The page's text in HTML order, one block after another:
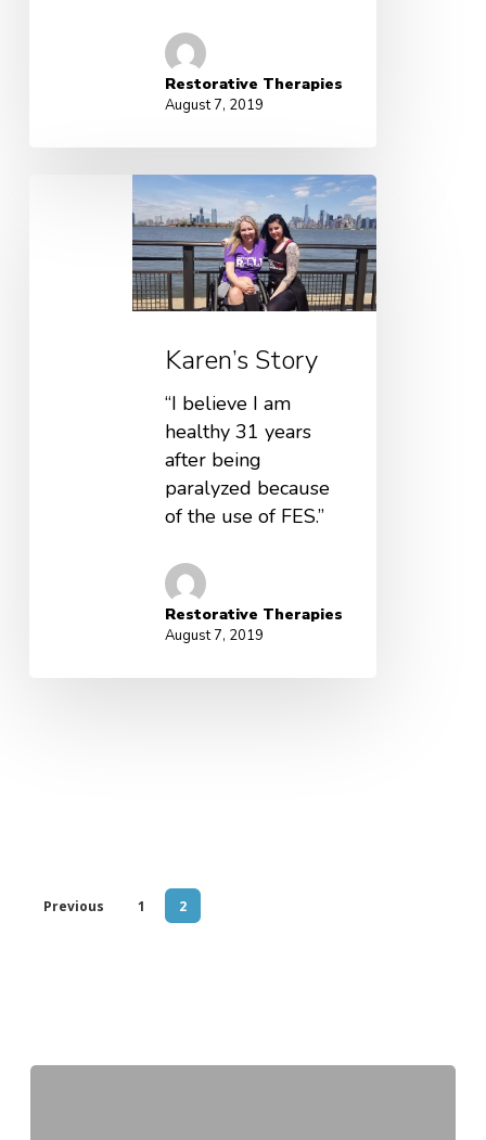
Restorative Therapies
August 7, 2019
Karen’s Story
“I believe I am
healthy 31 years
after being
paralyzed because
of the use of FES.”
Restorative Therapies
August 7, 2019
Previous 1 2